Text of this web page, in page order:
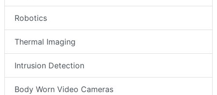
Robotics
Thermal Imaging
Intrusion Detection
Body Worn Video Cameras